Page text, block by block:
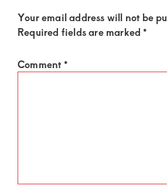
with
for
Your email address will not be
Required fields are marked *
Comment *